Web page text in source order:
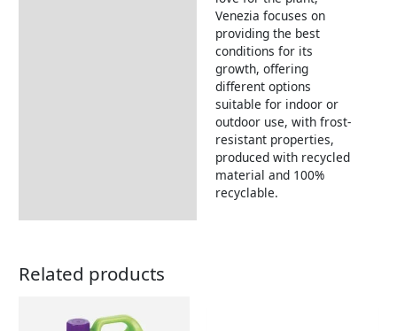
Venezia focuses on
providing the best
conditions for its
growth, offering
different options
suitable for indoor or
outdoor use, with frost-
resistant properties,
produced with recycled
material and 100%
recyclable.
Related products